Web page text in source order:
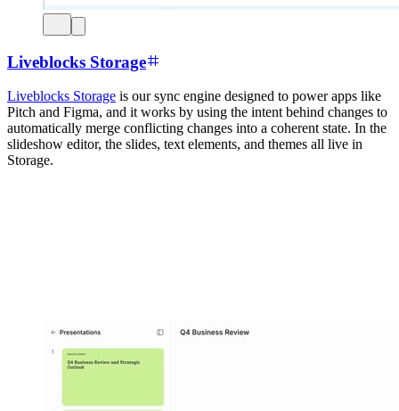
Liveblocks Storage
Liveblocks Storage is our sync engine designed to power apps like
Pitch and Figma, and it works by using the intent behind changes to
automatically merge conflicting changes into a coherent state. In the
slideshow editor, the slides, text elements, and themes all live in
Storage.